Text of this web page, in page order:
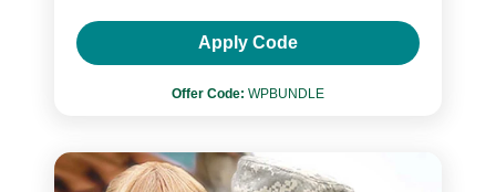
Apply Code
Offer Code: WPBUNDLE